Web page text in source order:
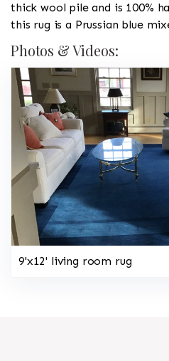
thick wool pile and is 100%
this rug is a Prussian blue
Photos & Videos:
9'x12' living room rug